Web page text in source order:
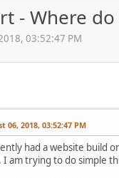
- Where
03:52:47 PM
06, 2018, 03:52:47 PM
had a website build
I am trying to do simple